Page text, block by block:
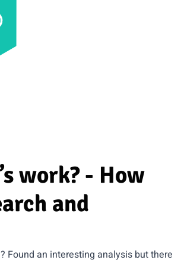
work? - How
and
Found an interesting analysis but there